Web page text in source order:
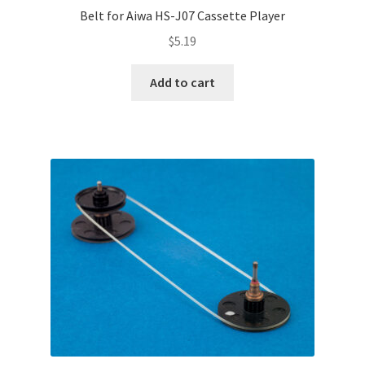
Belt for Aiwa HS-J07 Cassette Player
$5.19
Add to cart